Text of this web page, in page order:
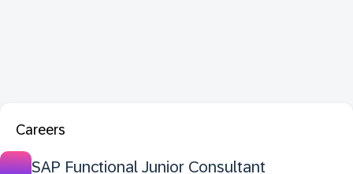
Careers
SAP Functional Junior Consultant